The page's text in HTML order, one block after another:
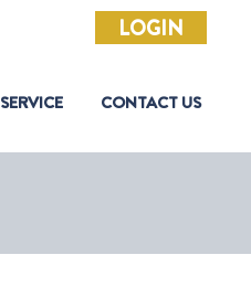
LOGIN
SERVICE CONTACT US